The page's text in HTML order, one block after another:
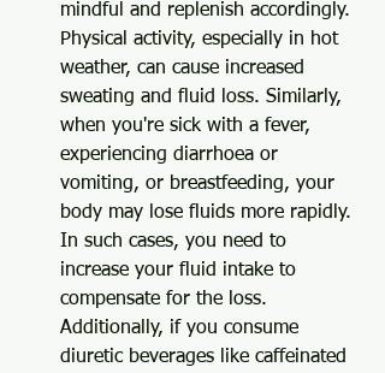
mindful and replenish accordingly.
Physical activity, especially in hot
weather, can cause increased
sweating and fluid loss. Similarly,
when you're sick with a fever,
experiencing diarrhoea or
vomiting, or breastfeeding, your
body may lose fluids more rapidly.
In such cases, you need to
increase your fluid intake to
compensate for the loss.
Additionally, if you consume
diuretic beverages like caffeinated